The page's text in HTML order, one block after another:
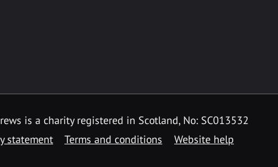
is a charity registered in Scotland, No: SC013532
statement Terms and conditions Website help